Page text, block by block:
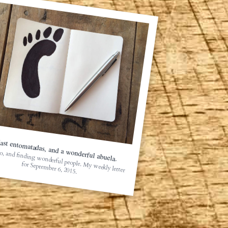
entomatadas, and a wonderful abuela.
finding wonderful people. My weekly letter
for September 6, 2015.